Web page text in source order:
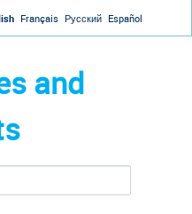
Français Русский Español
and